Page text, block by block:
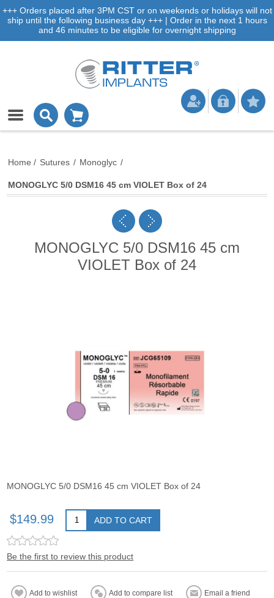
+++ Orders placed after 3PM CST or on weekends or holidays will not
ship until the following business day +++ | Order in the next 1 hours
and 46 minutes to be eligible for overnight shipping
Home / Sutures / Monoglyc /
MONOGLYC 5/0 DSM16 45 cm VIOLET Box of 24
MONOGLYC 5/0 DSM16 45 cm
VIOLET Box of 24
MONOGLYC 5/0 DSM16 45 cm VIOLET Box of 24
$149.99 ADD TO CART
Be the first to review this product
Add to wishlist Add to compare list Email a friend